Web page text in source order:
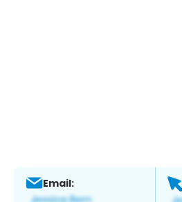
Email: